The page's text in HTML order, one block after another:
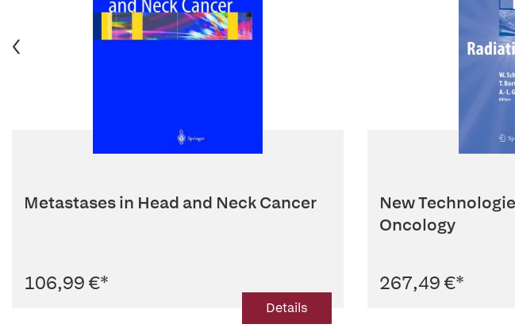
Metastases in Head and Neck Cancer
106,99 €*
Details
New
Oncology
267,49 €*